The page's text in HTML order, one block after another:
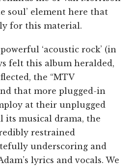
soul’ element here that
for this material.
‘acoustic rock’ (in
felt this album heralded,
the “MTV
that more plugged-in
at their unplugged
its musical drama, the
restrained
underscoring and
lyrics and vocals. We